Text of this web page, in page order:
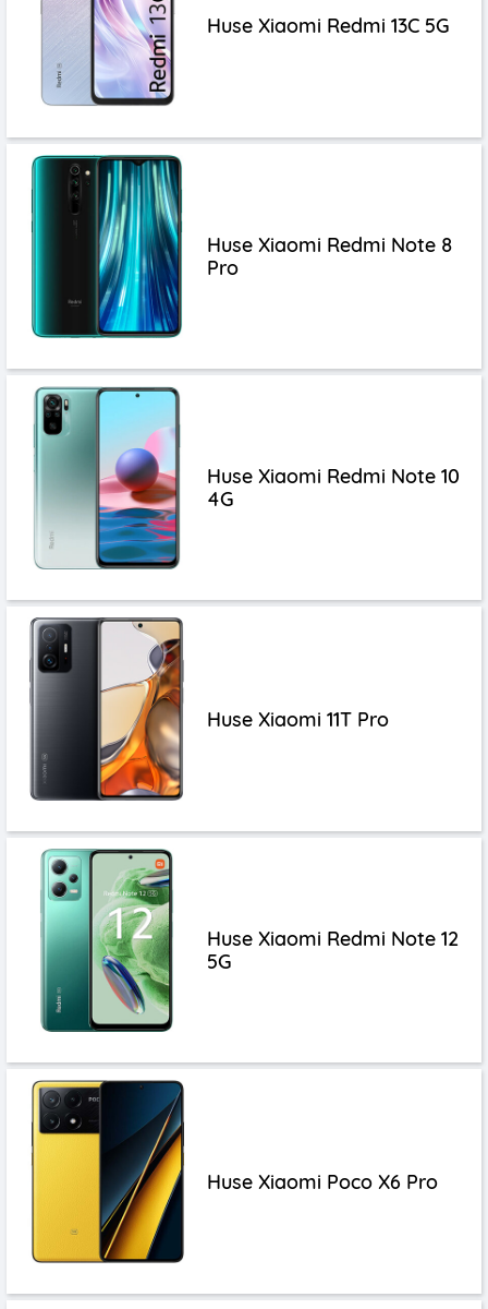
Huse Xiaomi Redmi 13C 5G
Huse Xiaomi Redmi Note 8
Pro
Huse Xiaomi Redmi Note 10
4G
Huse Xiaomi 11T Pro
Huse Xiaomi Redmi Note 12
5G
Huse Xiaomi Poco X6 Pro